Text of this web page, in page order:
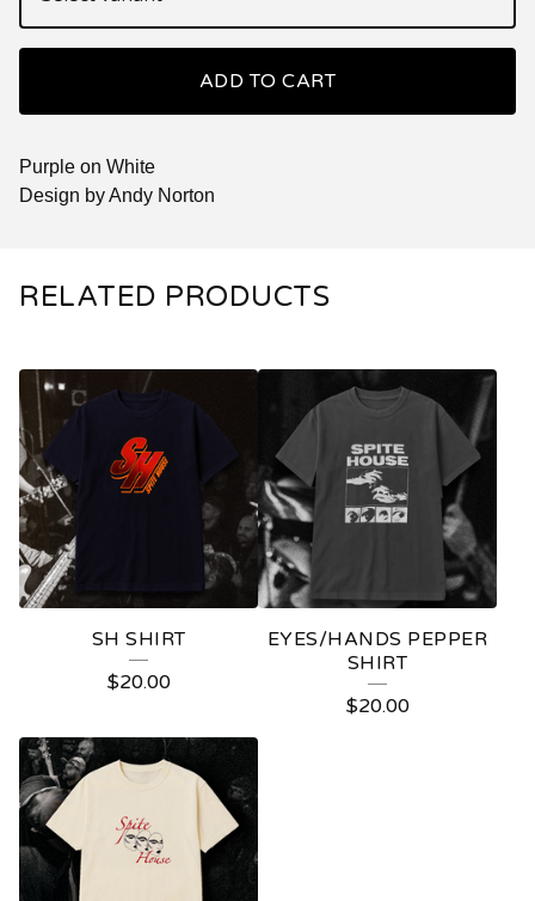
ADD TO CART
Purple on White
Design by Andy Norton
RELATED PRODUCTS
SH SHIRT
$20.00
EYES/HANDS PEPPER
SHIRT
$20.00